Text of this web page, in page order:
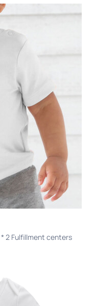
* 2 Fulfillment centers